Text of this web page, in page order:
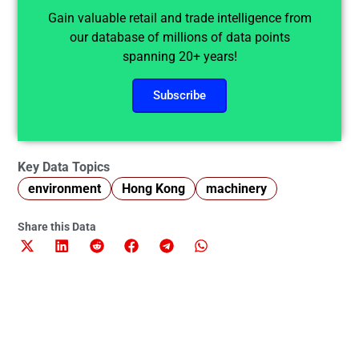
Gain valuable retail and trade intelligence from
our database of millions of data points
spanning 20+ years!
Subscribe
Key Data Topics
environment
Hong Kong machinery
Share this Data